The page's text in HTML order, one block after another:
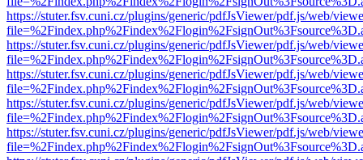
https://stuter.fsv.cuni.cz/plugins/generic/pdfJsViewer/pdf.js/web/
https://stuter.fsv.cuni.cz/plugins/generic/pdfJsViewer/pdf.js/web/
https://stuter.fsv.cuni.cz/plugins/generic/pdfJsViewer/pdf.js/web/
https://stuter.fsv.cuni.cz/plugins/generic/pdfJsViewer/pdf.js/web/
https://stuter.fsv.cuni.cz/plugins/generic/pdfJsViewer/pdf.js/web/